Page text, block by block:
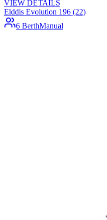
VIEW DETAILS
Elddis Evolution 196 (22)
6 BerthManual